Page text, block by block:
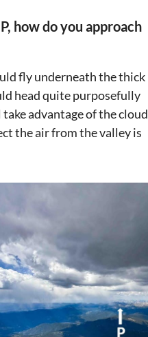
how do you approach
fly underneath the thick
head quite purposefully
advantage of the cloud
the air from the valley is